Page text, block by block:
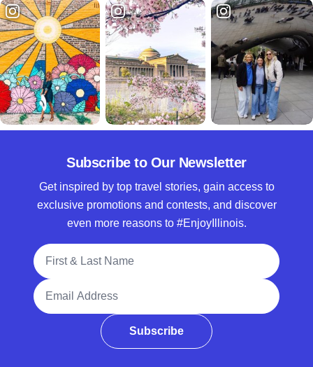
Subscribe to Our Newsletter
Get inspired by top travel stories, gain access to
exclusive promotions and contests, and discover
even more reasons to #EnjoyIllinois.
Full Name
Email Address
Subscribe